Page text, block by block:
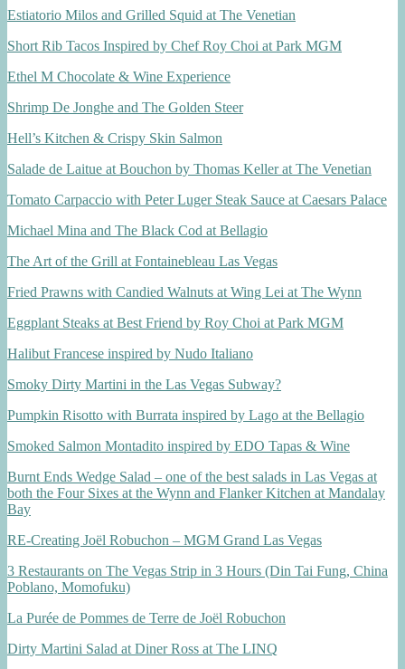
Estiatorio Milos and Grilled Squid at The Venetian
Short Rib Tacos Inspired by Chef Roy Choi at Park MGM
Ethel M Chocolate & Wine Experience
Shrimp De Jonghe and The Golden Steer
Hell’s Kitchen & Crispy Skin Salmon
Salade de Laitue at Bouchon by Thomas Keller at The Venetian
Tomato Carpaccio with Peter Luger Steak Sauce at Caesars Palace
Michael Mina and The Black Cod at Bellagio
The Art of the Grill at Fontainebleau Las Vegas
Fried Prawns with Candied Walnuts at Wing Lei at The Wynn
Eggplant Steaks at Best Friend by Roy Choi at Park MGM
Halibut Francese inspired by Nudo Italiano
Smoky Dirty Martini in the Las Vegas Subway?
Pumpkin Risotto with Burrata inspired by Lago at the Bellagio
Smoked Salmon Montadito inspired by EDO Tapas & Wine
Burnt Ends Wedge Salad – one of the best salads in Las Vegas at
both the Four Sixes at the Wynn and Flanker Kitchen at Mandalay
Bay
RE-Creating Joël Robuchon – MGM Grand Las Vegas
3 Restaurants on The Vegas Strip in 3 Hours (Din Tai Fung, China
Poblano, Momofuku)
La Purée de Pommes de Terre de Joël Robuchon
Dirty Martini Salad at Diner Ross at The LINQ